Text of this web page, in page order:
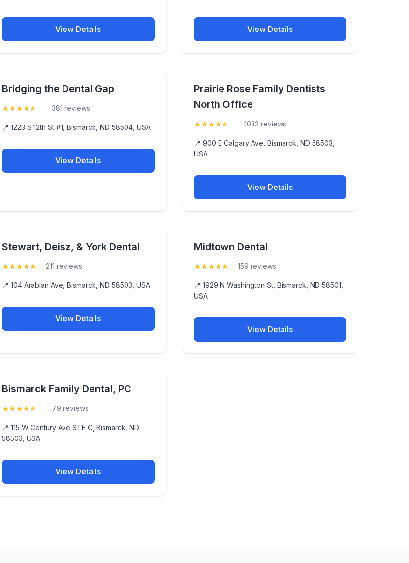
View Details View Details
Bridging the Dental Gap
★★★★★ (4.5)381 reviews
📍 1223 S 12th St #1, Bismarck, ND 58504, USA
View Details
Prairie Rose Family Dentists
North Office
★★★★★ 1032 reviews
📍 900 E Calgary Ave, Bismarck, ND 58503,
USA
View Details
Stewart, Deisz, & York Dental
★★★★★ 211 reviews
📍 104 Arabian Ave, Bismarck, ND 58503, USA
View Details
Midtown Dental
★★★★★ 159 reviews
📍 1929 N Washington St, Bismarck, ND 58501,
USA
View Details
Bismarck Family Dental, PC
★★★★★ 79 reviews
📍 115 W Century Ave STE C, Bismarck, ND
58503, USA
View Details